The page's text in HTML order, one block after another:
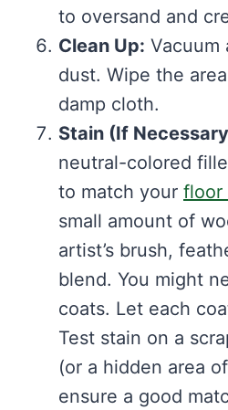
to oversand and
Clean Up: Vacuum
dust. Wipe the
damp cloth.
Stain (If
neutral-colored
to match your floor
small amount of
artist’s brush,
blend. You might
coats. Let each
Test stain on a
(or a hidden area
ensure a good